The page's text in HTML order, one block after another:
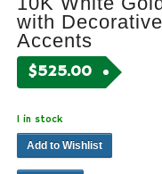
with
Accents
$525.00
1 in stock
Add to Wishlist